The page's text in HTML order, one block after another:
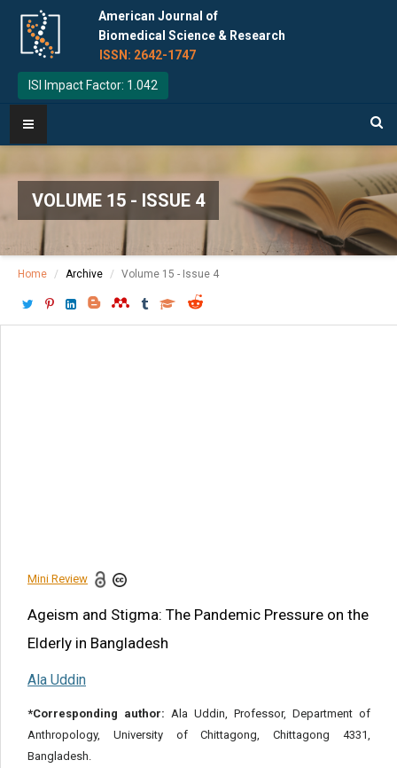
American Journal of
Biomedical Science & Research
ISSN: 2642-1747
ISI Impact Factor: 1.042
VOLUME 15 - ISSUE 4
Home Archive Volume 15 - Issue 4
Mini Review
Ageism and Stigma: The Pandemic Pressure on the
Elderly in Bangladesh
Ala Uddin
*Corresponding author: Ala Uddin, Professor, Department of
Anthropology, University of Chittagong, Chittagong 4331,
Bangladesh.